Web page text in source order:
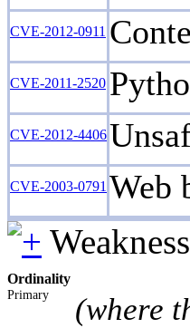
CVE-2012-0911
CVE-2011-2520
CVE-2012-4406
CVE-2003-0791 Web
Ordinality
Primary (where